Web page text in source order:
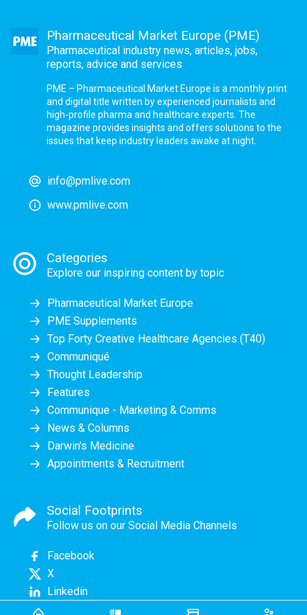
Pharmaceutical Market Europe (PME)
Pharmaceutical industry news, articles, jobs,
reports, advice and services
PME – Pharmaceutical Market Europe is a monthly print
and digital title written by experienced journalists and
high-profile pharma and healthcare experts. The
magazine provides insights and offers solutions to the
issues that keep industry leaders awake at night.
info@pmlive.com
www.pmlive.com
Categories
Explore our inspiring content by topic
Pharmaceutical Market Europe
PME Supplements
Top Forty Creative Healthcare Agencies (T40)
Communiqué
Thought Leadership
Features
Communique - Marketing & Comms
News & Columns
Darwin's Medicine
Appointments & Recruitment
Social Footprints
Follow us on our Social Media Channels
Facebook
X
Linkedin